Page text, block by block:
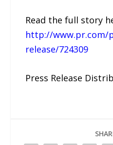
Read the full story
http://www.pr.com/
release/724309
Press Release